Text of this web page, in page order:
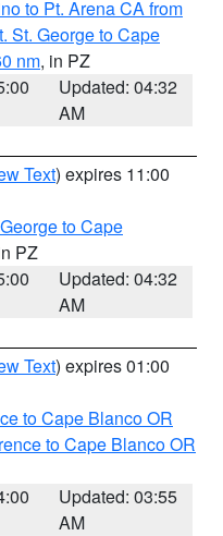
to Pt. Arena CA from
St. George to Cape
nm, in PZ
Updated: 04:32
AM
Text) expires 11:00
to Cape
PZ
Updated: 04:32
AM
Text) expires 01:00
to Cape Blanco OR
to Cape Blanco OR
Updated: 03:55
AM